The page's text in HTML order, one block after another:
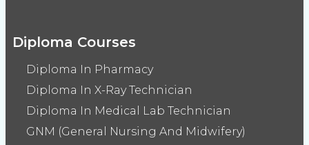
Diploma Courses
Diploma In Pharmacy
Diploma In X-Ray Technician
Diploma In Medical Lab Technician
GNM (General Nursing And Midwifery)